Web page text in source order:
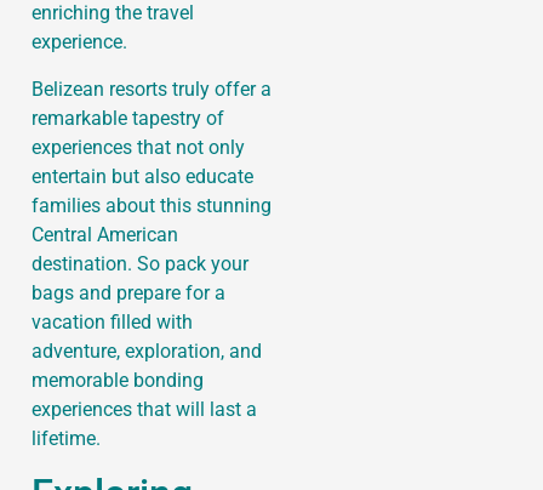
enriching the travel
experience.
Belizean resorts truly offer a
remarkable tapestry of
experiences that not only
entertain but also educate
families about this stunning
Central American
destination. So pack your
bags and prepare for a
vacation filled with
adventure, exploration, and
memorable bonding
experiences that will last a
lifetime.